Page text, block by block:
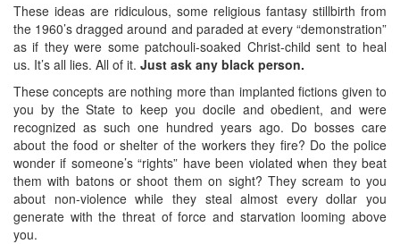
These ideas are ridiculous, some religious fantasy stillbirth from
the 1960’s dragged around and paraded at every “demonstration”
as if they were some patchouli-soaked Christ-child sent to heal
us. It’s all lies. All of it. Just ask any black person.
These concepts are nothing more than implanted fictions given to
you by the State to keep you docile and obedient, and were
recognized as such one hundred years ago. Do bosses care
about the food or shelter of the workers they fire? Do the police
wonder if someone’s “rights” have been violated when they beat
them with batons or shoot them on sight? They scream to you
about non-violence while they steal almost every dollar you
generate with the threat of force and starvation looming above
you.